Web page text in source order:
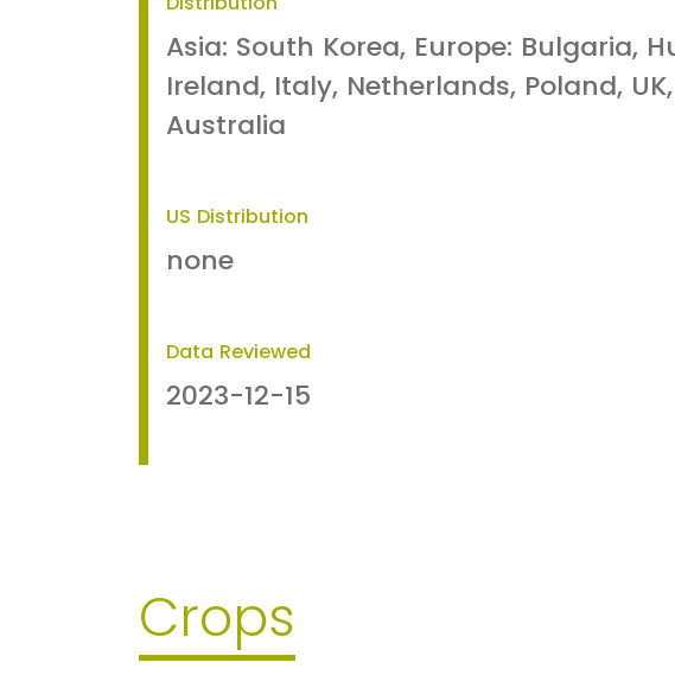
Asia: South Korea, Europe: Bulgaria,
Ireland, Italy, Netherlands, Poland, UK,
Australia
US Distribution
none
Data Reviewed
2023-12-15
Crops